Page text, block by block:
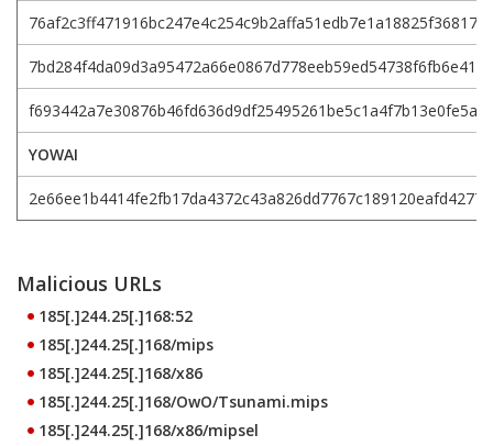
YOWAI
Malicious URLs
185[.]244.25[.]168:52
185[.]244.25[.]168/mips
185[.]244.25[.]168/x86
185[.]244.25[.]168/OwO/Tsunami.mips
185[.]244.25[.]168/x86/mipsel